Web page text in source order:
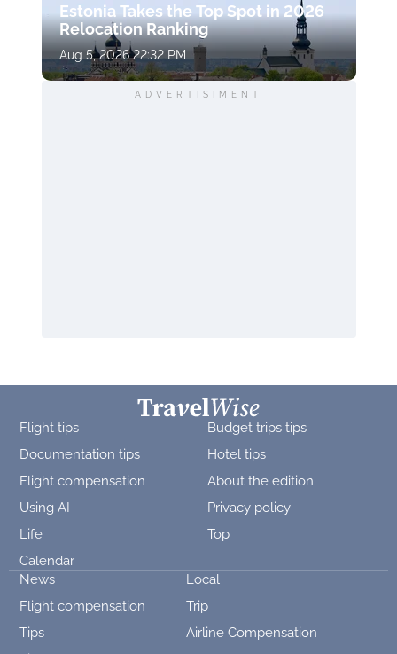
Estonia Takes the Top Spot in 2026
Relocation Ranking
Aug 5, 2026 22:32 PM
ADVERTISIMENT
Flight tips
Budget trips tips
Documentation tips
Hotel tips
Flight compensation
About the edition
Using AI
Privacy policy
Life
Top
Calendar
News
Local
Flight compensation
Trip
Tips
Airline Compensation